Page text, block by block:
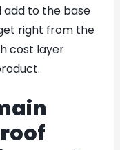
add to the base
right from the
cost layer